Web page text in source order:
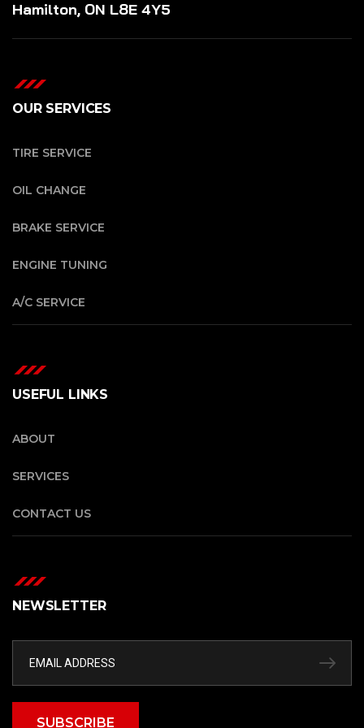
Hamilton, ON L8E 4Y5
OUR SERVICES
TIRE SERVICE
OIL CHANGE
BRAKE SERVICE
ENGINE TUNING
A/C SERVICE
USEFUL LINKS
ABOUT
SERVICES
CONTACT US
NEWSLETTER
SUBSCRIBE